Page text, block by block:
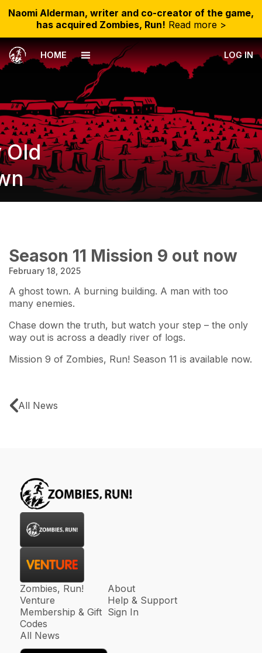
Naomi Alderman, writer and co-creator of the game,
has acquired Zombies, Run! Read more >
HOME LOG IN
Old
Season 11 Mission 9 out now
February 18, 2025
A ghost town. A burning building. A man with too
many enemies.
Chase down the truth, but watch your step – the only
way out is across a deadly river of logs.
Mission 9 of Zombies, Run! Season 11 is available now.
All News
Zombies, Run!
Venture
Membership & Gift
Codes
All News
About
Help & Support
Sign In